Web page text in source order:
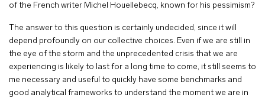
of the French writer Michel Houellebecq, known for his pessimism?
The answer to this question is certainly undecided, since it will
depend profoundly on our collective choices. Even if we are still in
the eye of the storm and the unprecedented crisis that we are
experiencing is likely to last for a long time to come, it still seems to
me necessary and useful to quickly have some benchmarks and
good analytical frameworks to understand the moment we are in